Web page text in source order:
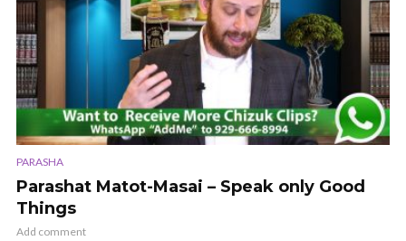
PARASHA
Parashat Matot-Masai – Speak only Good
Things
Add comment